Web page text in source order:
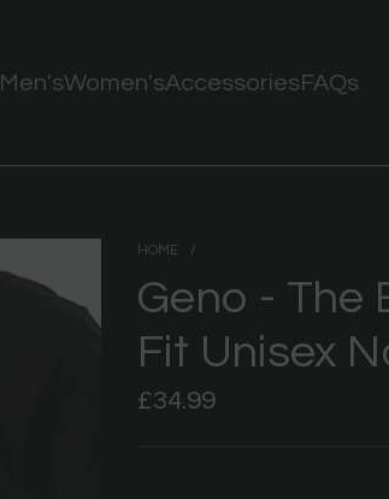
Men'sWomen'sAccessoriesFAQs
HOME /
Geno - The
Fit Unisex
Regular
£34.99